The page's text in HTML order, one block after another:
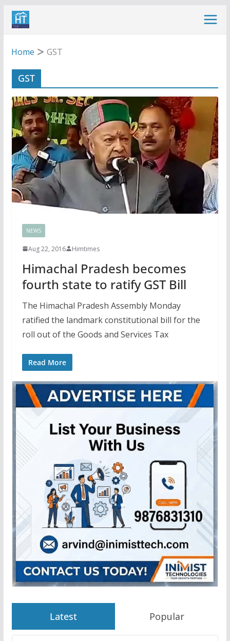
Skip
Home
GST
GST
NEWS
Aug 22, 2016 Himtimes
Himachal Pradesh becomes
fourth state to ratify GST Bill
The Himachal Pradesh Assembly Monday
ratified the landmark constitutional bill for the
roll out of the Goods and Services Tax
Read More
Latest Popular